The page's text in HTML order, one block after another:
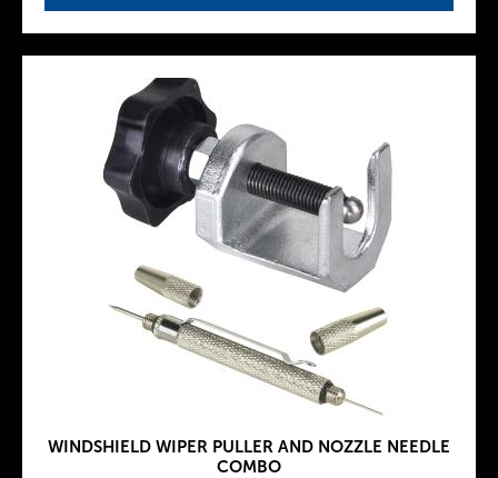
WINDSHIELD WIPER PULLER AND NOZZLE NEEDLE
COMBO